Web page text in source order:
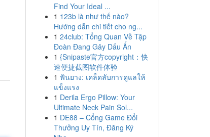
Find Your Ideal ...
1 123b là như thế nào?
Hướng dẫn chi tiết cho ng...
1 24club: Tổng Quan Về Tập
Đoàn Đang Gây Dấu Ấn
1 {Snipaste官方copyright：快
速便捷截图软件体验
1 ฟันยาง: เคล็ดลับการดูแลให้
แข็งแรง
1 Derila Ergo Pillow: Your
Ultimate Neck Pain Sol...
1 DE88 – Cổng Game Đổi
Thưởng Uy Tín, Đăng Ký